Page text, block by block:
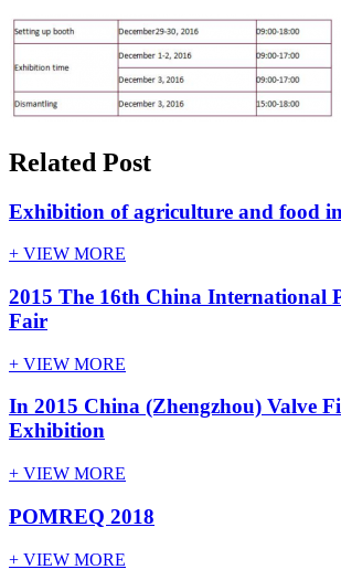
Related Post
Exhibition of agriculture and food
+ VIEW MORE
2015 The 16th China International
Fair
+ VIEW MORE
In 2015 China (Zhengzhou) Valve
Exhibition
+ VIEW MORE
POMREQ 2018
+ VIEW MORE